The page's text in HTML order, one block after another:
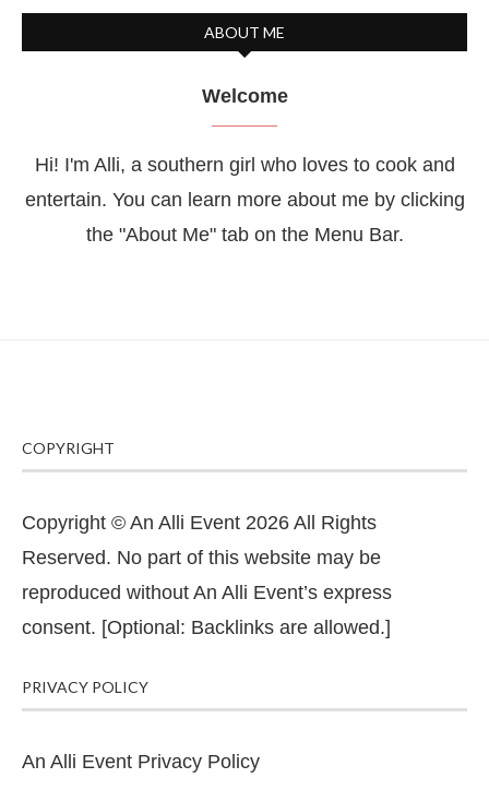
ABOUT ME
Welcome
Hi! I'm Alli, a southern girl who loves to cook and
entertain. You can learn more about me by clicking
the "About Me" tab on the Menu Bar.
COPYRIGHT
Copyright © An Alli Event 2026 All Rights
Reserved. No part of this website may be
reproduced without An Alli Event’s express
consent. [Optional: Backlinks are allowed.]
PRIVACY POLICY
An Alli Event Privacy Policy